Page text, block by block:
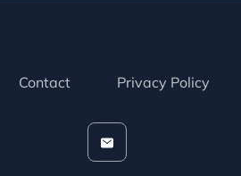
Contact Privacy Policy